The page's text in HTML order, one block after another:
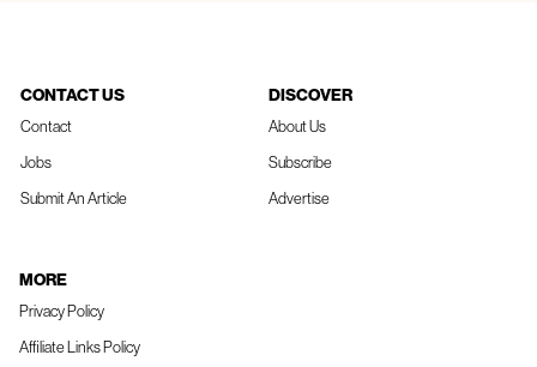
CONTACT US
Contact
Jobs
Submit An Article
DISCOVER
About Us
Subscribe
Advertise
MORE
Privacy Policy
Affiliate Links Policy